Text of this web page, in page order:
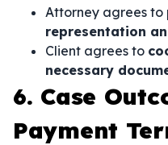
Attorney agrees to
representation
Client agrees to
necessary
6. Case
Payment